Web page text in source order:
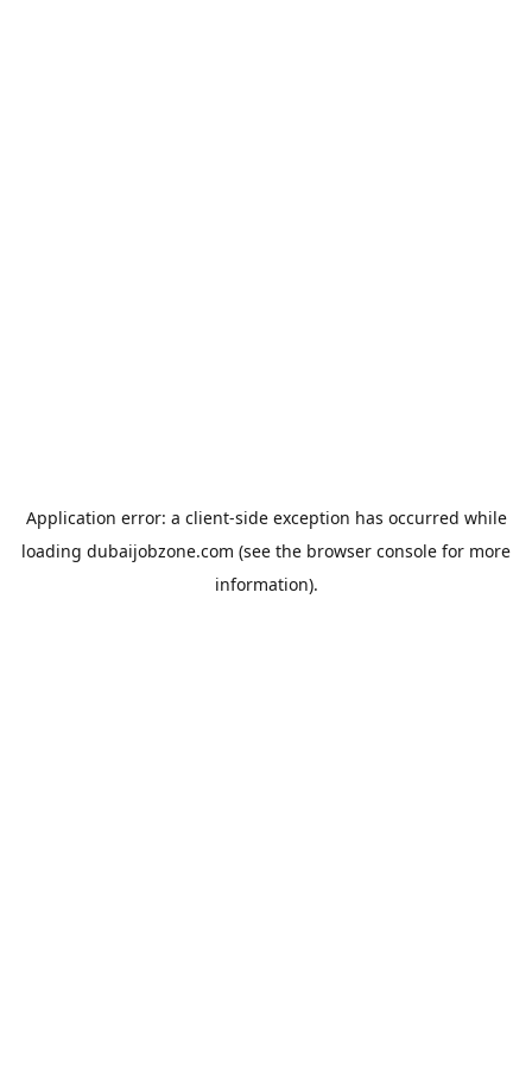
Application error: a client-side exception has occurred while
loading dubaijobzone.com (see the browser console for more
information).